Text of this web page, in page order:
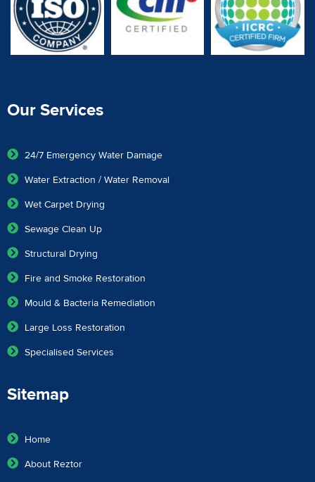
Our Services
24/7 Emergency Water Damage
Water Extraction / Water Removal
Wet Carpet Drying
Sewage Clean Up
Structural Drying
Fire and Smoke Restoration
Mould & Bacteria Remediation
Large Loss Restoration
Specialised Services
Sitemap
Home
About Reztor